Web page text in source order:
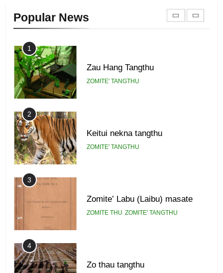
Popular NewsZOMITE' TANGTHU
1
Zau Hang Tangthu
ZOMITE' TANGTHU
2
Keitui nekna tangthu
ZOMITE' TANGTHU
3
Zomite’ Labu (Laibu) masate
ZOMITE THU ZOMITE' TANGTHU
4
Zo thau tangthu